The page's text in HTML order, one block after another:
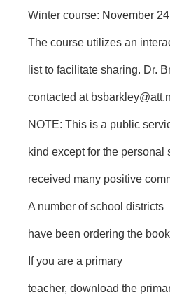
Winter course: November
The course utilizes an
list to facilitate sharing. Dr.
contacted at
NOTE: This is a public
kind except for the
received many positive
A number of school districts
have been ordering the
If you are a primary
teacher, download the